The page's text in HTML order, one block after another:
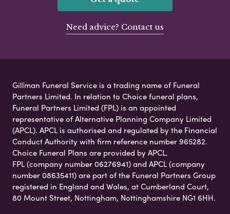
Need advice? Contact us
Gillman Funeral Service is a trading name of Funeral
Partners Limited. In relation to Choice funeral plans,
Funeral Partners Limited (FPL) is an appointed
representative of Alternative Planning Company Limited
(APCL). APCL is authorised and regulated by the Financial
Conduct Authority with firm reference number 965282.
Choice Funeral Plans are provided by APCL.
FPL (company number 06276941) and APCL (company
number 08635411) are part of the Funeral Partners Group
registered in England and Wales, at Cumberland Court,
80 Mount Street, Nottingham, Nottinghamshire NG1 6HH.